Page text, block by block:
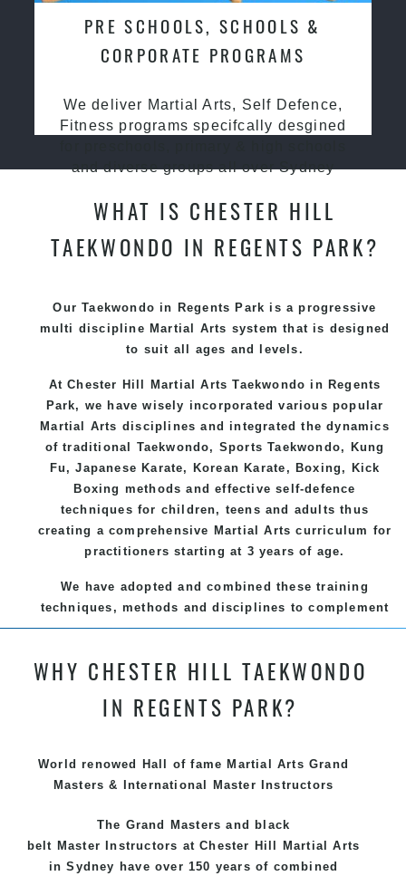
PRE SCHOOLS, SCHOOLS &
CORPORATE PROGRAMS
We deliver Martial Arts, Self Defence,
Fitness programs specifcally desgined
and diverse groups all over Sydney
WHAT IS CHESTER HILL
TAEKWONDO IN REGENTS PARK?
Our Taekwondo in Regents Park is a progressive
multi discipline Martial Arts system that is designed
to suit all ages and levels.
At Chester Hill Martial Arts Taekwondo in Regents
Park, we have wisely incorporated various popular
Martial Arts disciplines and integrated the dynamics
of traditional Taekwondo, SportsTaekwondo,
Kung
Fu , Japanese Karate, Korean Karate , Boxing, Kick
Boxing methods and effectiveself-defence
techniques for children, teens and adults thus
creating a comprehensive Martial Arts curriculum for
practitioners starting at 3 years of age.
We have adopted and combined these training
techniques, methods and disciplines to complement
each other thus creating the fast, powerful, mobile,
Hill Martial Arts programs.
WHY CHESTER HILL TAEKWONDO
IN REGENTS PARK?
World renowed Hall of fame Martial Arts Grand
Masters & International Master Instructors
The Grand Masters and
black
belt Master Instructors at Chester Hill
Martial Arts
in Sydney have over 150 years of combined